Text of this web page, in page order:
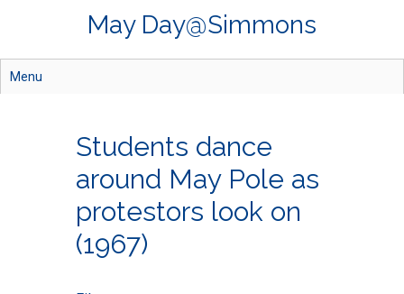
content
May Day@Simmons
Menu
Students dance
around May Pole as
protestors look on
(1967)